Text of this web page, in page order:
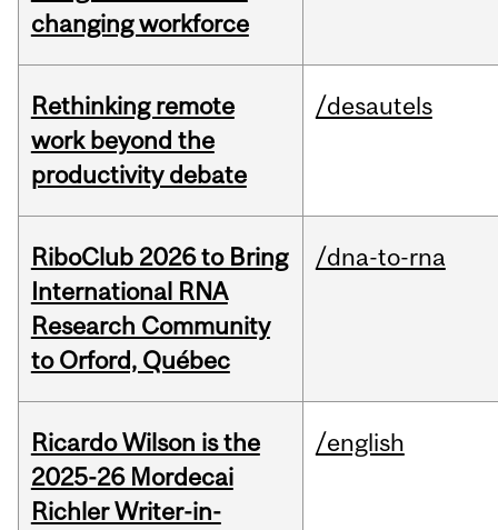
changing workforce
Rethinking remote
work beyond the
productivity debate
/desautels
RiboClub 2026 to Bring
International RNA
Research Community
to Orford, Québec
/dna-to-rna
Ricardo Wilson is the
2025-26 Mordecai
Richler Writer-in-
/english